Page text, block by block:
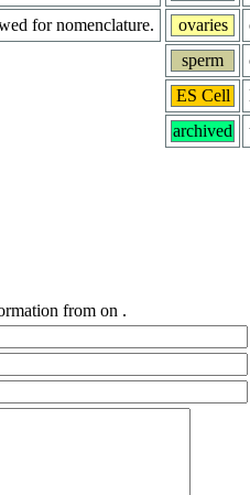
for nomenclature.
ovaries
sperm
ES Cell
archived
from on .